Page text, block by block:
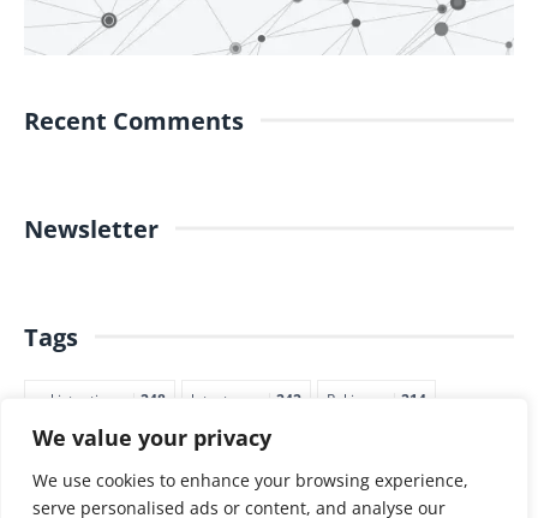
We value your privacy
We use cookies to enhance your browsing experience,
serve personalised ads or content, and analyse our
Recent Comments
Newsletter
Tags
pakistantimes 248 latestnews 242 Pakjapan 214
japannews 211 marketing 205